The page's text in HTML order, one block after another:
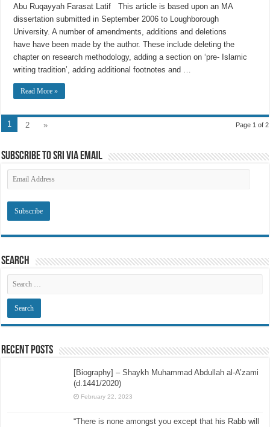
Abu Ruqayyah Farasat Latif This article is based upon an MA
dissertation submitted in September 2006 to Loughborough
University. A number of amendments, additions and deletions
have have been made by the author. These include deleting the
chapter on research methodology, adding a section on ‘pre- Islamic
writing tradition’, adding additional footnotes and …
Read More »
Page 1 of 2
1 2 »
Subscribe to SRI via Email
Address
Search
Recent Posts
[Biography] – Shaykh Muhammad Abdullah al-A’zami
(d.1441/2020)
February 22, 2023
“There is none amongst you except that his Rabb will